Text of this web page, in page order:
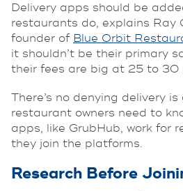
Delivery apps should be
restaurants do, explains Ray
founder of Blue Orbit
it shouldn’t be their primary
their fees are big at 25 to 30
There’s no denying delivery
restaurant owners need to
apps, like GrubHub, work for
they join the platforms.
Research Before